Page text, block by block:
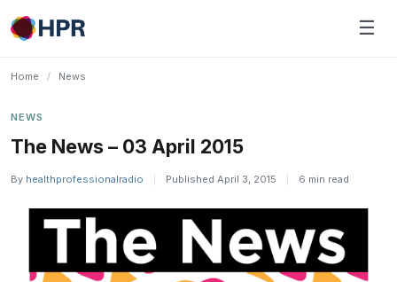
Skip
to
☰
Home / News
NEWS
The News – 03 April 2015
By healthprofessionalradio Published April 3, 2015 6 min read